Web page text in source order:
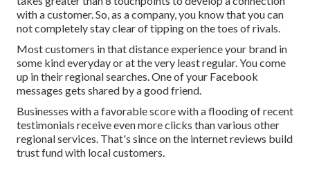
with a customer. So, as a company, you know that you can
not completely stay clear of tipping on the toes of rivals.
Most customers in that distance experience your brand in
some kind everyday or at the very least regular. You come
up in their regional searches. One of your Facebook
messages gets shared by a good friend.
Businesses with a favorable score with a flooding of recent
testimonials receive even more clicks than various other
regional services. That's since on the internet reviews build
trust fund with local customers.